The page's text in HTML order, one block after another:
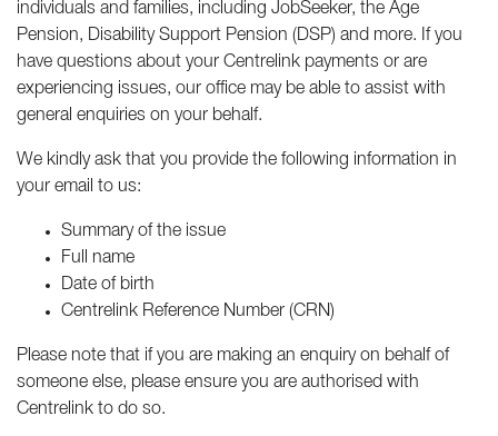
individuals and families, including JobSeeker, the Age
Pension, Disability Support Pension (DSP) and more. If you
have questions about your Centrelink payments or are
experiencing issues, our office may be able to assist with
general enquiries on your behalf.
We kindly ask that you provide the following information in
your email to us:
Summary of the issue
Full name
Date of birth
Centrelink Reference Number (CRN)
Please note that if you are making an enquiry on behalf of
someone else, please ensure you are authorised with
Centrelink to do so.